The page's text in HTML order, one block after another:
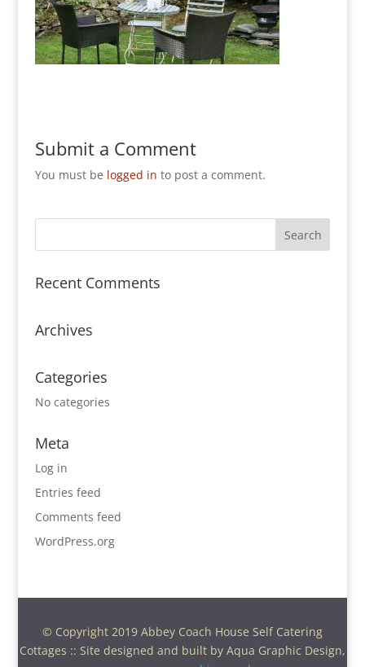
Submit a Comment
You must be logged in to post a comment.
Recent Comments
Archives
Categories
No categories
Meta
Log in
Entries feed
Comments feed
WordPress.org
© Copyright 2019 Abbey Coach House Self Catering
Cottages :: Site designed and built by Aqua Graphic Design,